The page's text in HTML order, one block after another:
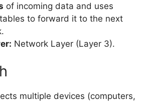
of incoming data and uses
to forward it to the next
Network Layer (Layer 3).
multiple devices (computers,